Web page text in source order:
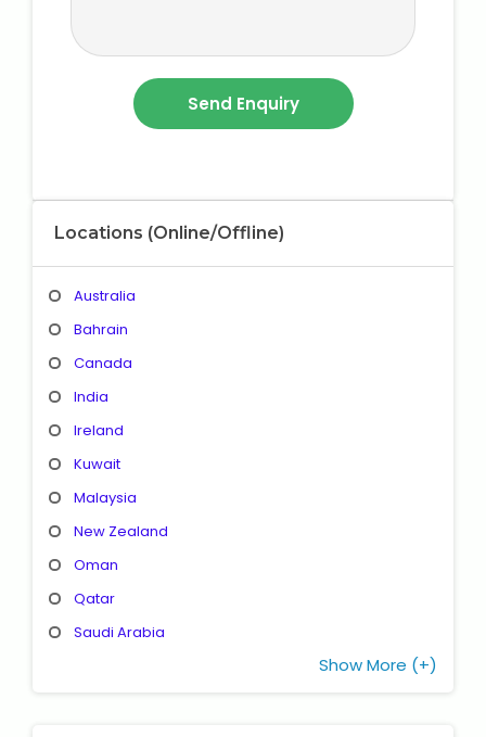
Locations (Online/Offline)
Australia
Bahrain
Canada
India
Ireland
Kuwait
Malaysia
New Zealand
Oman
Qatar
Saudi Arabia
Show More (+)